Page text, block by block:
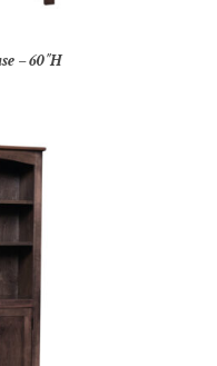
– 60″H